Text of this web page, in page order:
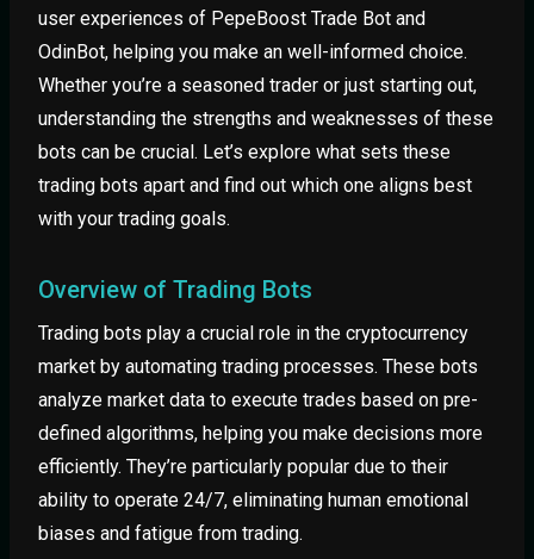
user experiences of PepeBoost Trade Bot and
OdinBot, helping you make an well-informed choice.
Whether you’re a seasoned trader or just starting out,
understanding the strengths and weaknesses of these
bots can be crucial. Let’s explore what sets these
trading bots apart and find out which one aligns best
with your trading goals.
Overview of Trading Bots
Trading bots play a crucial role in the cryptocurrency
market by automating trading processes. These bots
analyze market data to execute trades based on pre-
defined algorithms, helping you make decisions more
efficiently. They’re particularly popular due to their
ability to operate 24/7, eliminating human emotional
biases and fatigue from trading.